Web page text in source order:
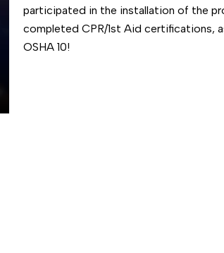
participated in the installation of the
completed CPR/1st Aid certifications,
OSHA 10!